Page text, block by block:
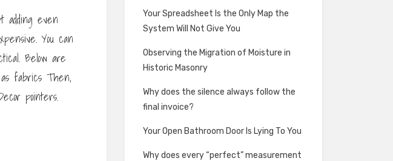
adding even
You can
Below are
as fabrics Then,
pointers.
Your Spreadsheet Is the Only Map the
System Will Not Give You
Observing the Migration of Moisture in
Historic Masonry
Why does the silence always follow the
final invoice?
Your Open Bathroom Door Is Lying To You
Why does every “perfect” measurement